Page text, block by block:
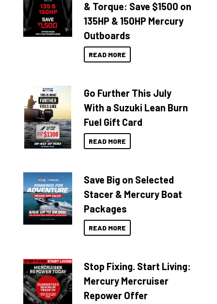
& Torque: Save $1500 on
135HP & 150HP Mercury
Outboards
READ MORE
Go Further This July
With a Suzuki Lean Burn
Fuel Gift Card
READ MORE
Save Big on Selected
Stacer & Mercury Boat
Packages
READ MORE
Stop Fixing. Start Living:
Mercury Mercruiser
Repower Offer